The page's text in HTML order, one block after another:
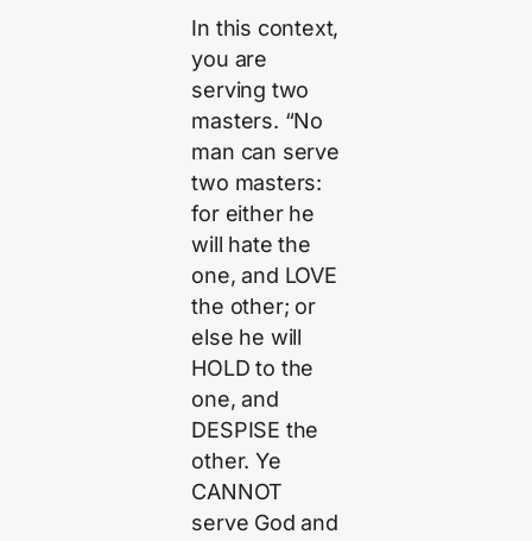
In this context,
you are
serving two
masters. “No
man can serve
two masters:
for either he
will hate the
one, and LOVE
the other; or
else he will
HOLD to the
one, and
DESPISE the
other. Ye
CANNOT
serve God and